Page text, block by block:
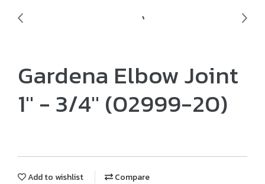
Gardena Elbow Joint
1" - 3/4" (02999-20)
Add to wishlist Compare